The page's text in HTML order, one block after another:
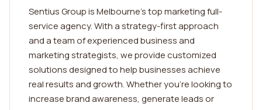
Sentius Group is Melbourne's top marketing full-
service agency. With a strategy-first approach
and a team of experienced business and
marketing strategists, we provide customized
solutions designed to help businesses achieve
real results and growth. Whether you're looking to
increase brand awareness, generate leads or